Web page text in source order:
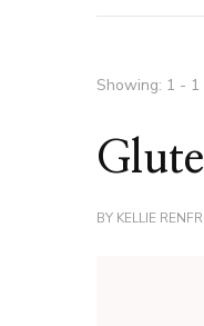
Showing: 1 - 1
BY KELLIE